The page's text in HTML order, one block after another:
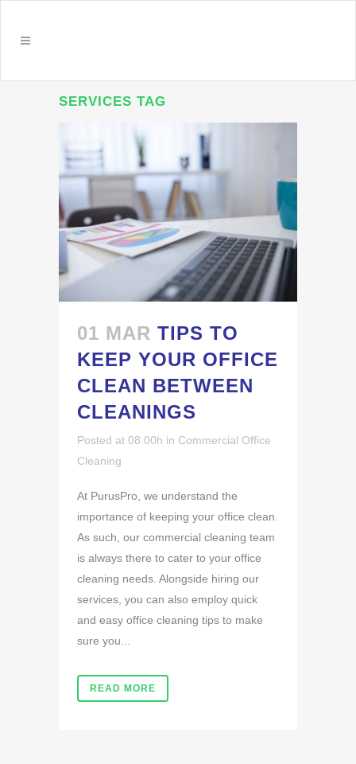
SERVICES TAG
01 MAR TIPS TO
KEEP YOUR OFFICE
CLEAN BETWEEN
CLEANINGS
Posted at 08:00h in Commercial Office
Cleaning
At PurusPro, we understand the
importance of keeping your office clean.
As such, our commercial cleaning team
is always there to cater to your office
cleaning needs. Alongside hiring our
services, you can also employ quick
and easy office cleaning tips to make
sure you...
READ MORE